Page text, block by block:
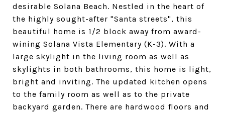
desirable Solana Beach. Nestled in the heart of
the highly sought-after "Santa streets", this
beautiful home is 1/2 block away from award-
wining Solana Vista Elementary (K-3). With a
large skylight in the living room as well as
skylights in both bathrooms, this home is light,
bright and inviting. The updated kitchen opens
to the family room as well as to the private
backyard garden. There are hardwood floors and